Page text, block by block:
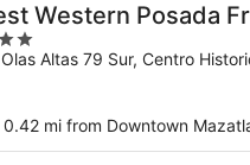
Western Posada
Altas 79 Sur, Centro
0.42 mi from Downtown